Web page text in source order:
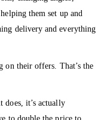
them set up and
delivery and everything
on their offers. That’s the
does, it’s actually